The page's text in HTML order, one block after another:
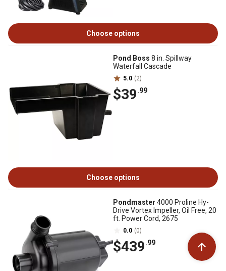
Choose options
Pond Boss 8 in. Spillway
Waterfall Cascade
5.0 (2)
$39.99
Choose options
Pondmaster 4000 Proline Hy-
Drive Vortex Impeller, Oil Free, 20
ft. Power Cord, 2675
0.0 (0)
$439.99